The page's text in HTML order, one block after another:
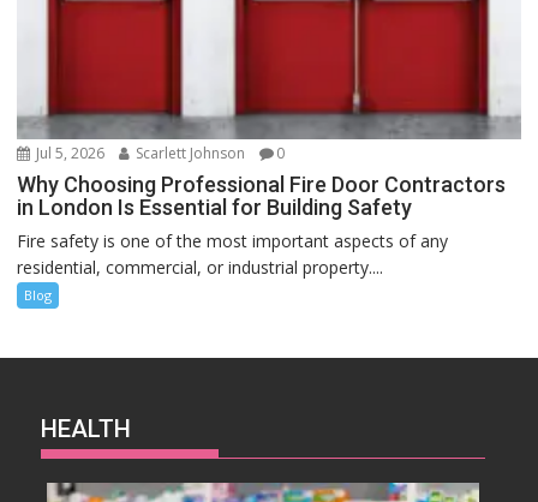
Jul 5, 2026 Scarlett Johnson 0
Why Choosing Professional Fire Door Contractors
in London Is Essential for Building Safety
Fire safety is one of the most important aspects of any
residential, commercial, or industrial property....
Blog
HEALTH